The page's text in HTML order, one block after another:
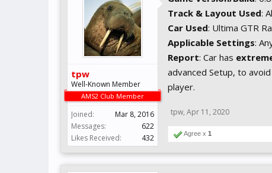
tpw
Well-Known Member
AMS2 Club Member
Joined:
Mar 8, 2016
Messages:
622
Likes Received:
432
Track & Layout Used:
Car Used: Ultima GTR
Applicable Settings:
Report: Car has
advanced Setup, to
player.
tpw, Apr 11, 2020
Agree x 1